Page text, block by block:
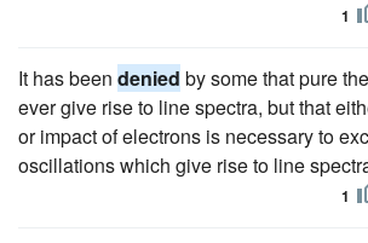
1
It has been denied by some that pure
ever give rise to line spectra, but that
or impact of electrons is necessary to
oscillations which give rise to line
1